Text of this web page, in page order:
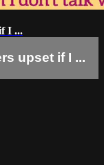
I ...
upset if I ...